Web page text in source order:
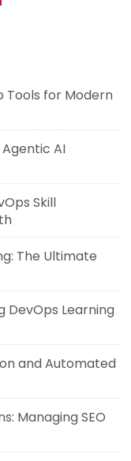
Tools for Modern
AI
Skill
The Ultimate
Learning
and Automated
Managing SEO